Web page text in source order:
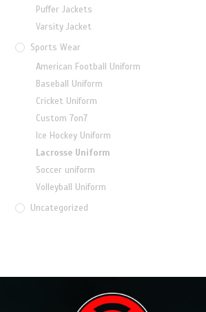
Puffer Jackets
Varsity Jacket
Sports Wear
American Football Uniform
Baseball Uniform
Cricket Uniform
Custom 7on7
Ice Hockey Uniform
Lacrosse Uniform
Soccer uniform
Volleyball Uniform
Uncategorized